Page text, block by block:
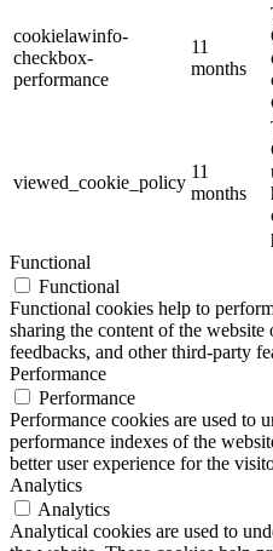
cookielawinfo-
checkbox-
performance
11
months
viewed_cookie_policy
11
months
Functional
Functional
Functional cookies help to
sharing the content of the
feedbacks, and other third-party
Performance
Performance
Performance cookies are used to
performance indexes of the
better user experience for the
Analytics
Analytics
Analytical cookies are used to